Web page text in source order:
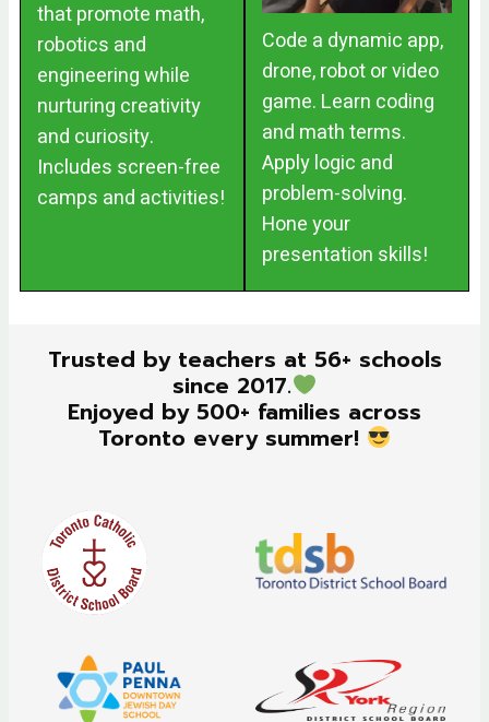
that promote math,
robotics and
engineering while
nurturing creativity
and curiosity.
Includes screen-free
camps and activities!
Code a dynamic app,
drone, robot or video
game. Learn coding
and math terms.
Apply logic and
problem-solving.
Hone your
presentation skills!
Trusted by teachers at 56+ schools
since 2017.
Enjoyed by 500+ families across
Toronto every summer!